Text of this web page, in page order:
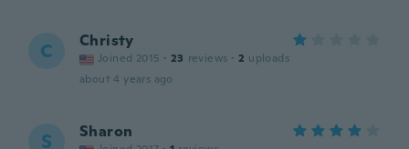
C Christy
Joined 2015 · 23 reviews · 2 uploads
about 4 years ago
S Sharon